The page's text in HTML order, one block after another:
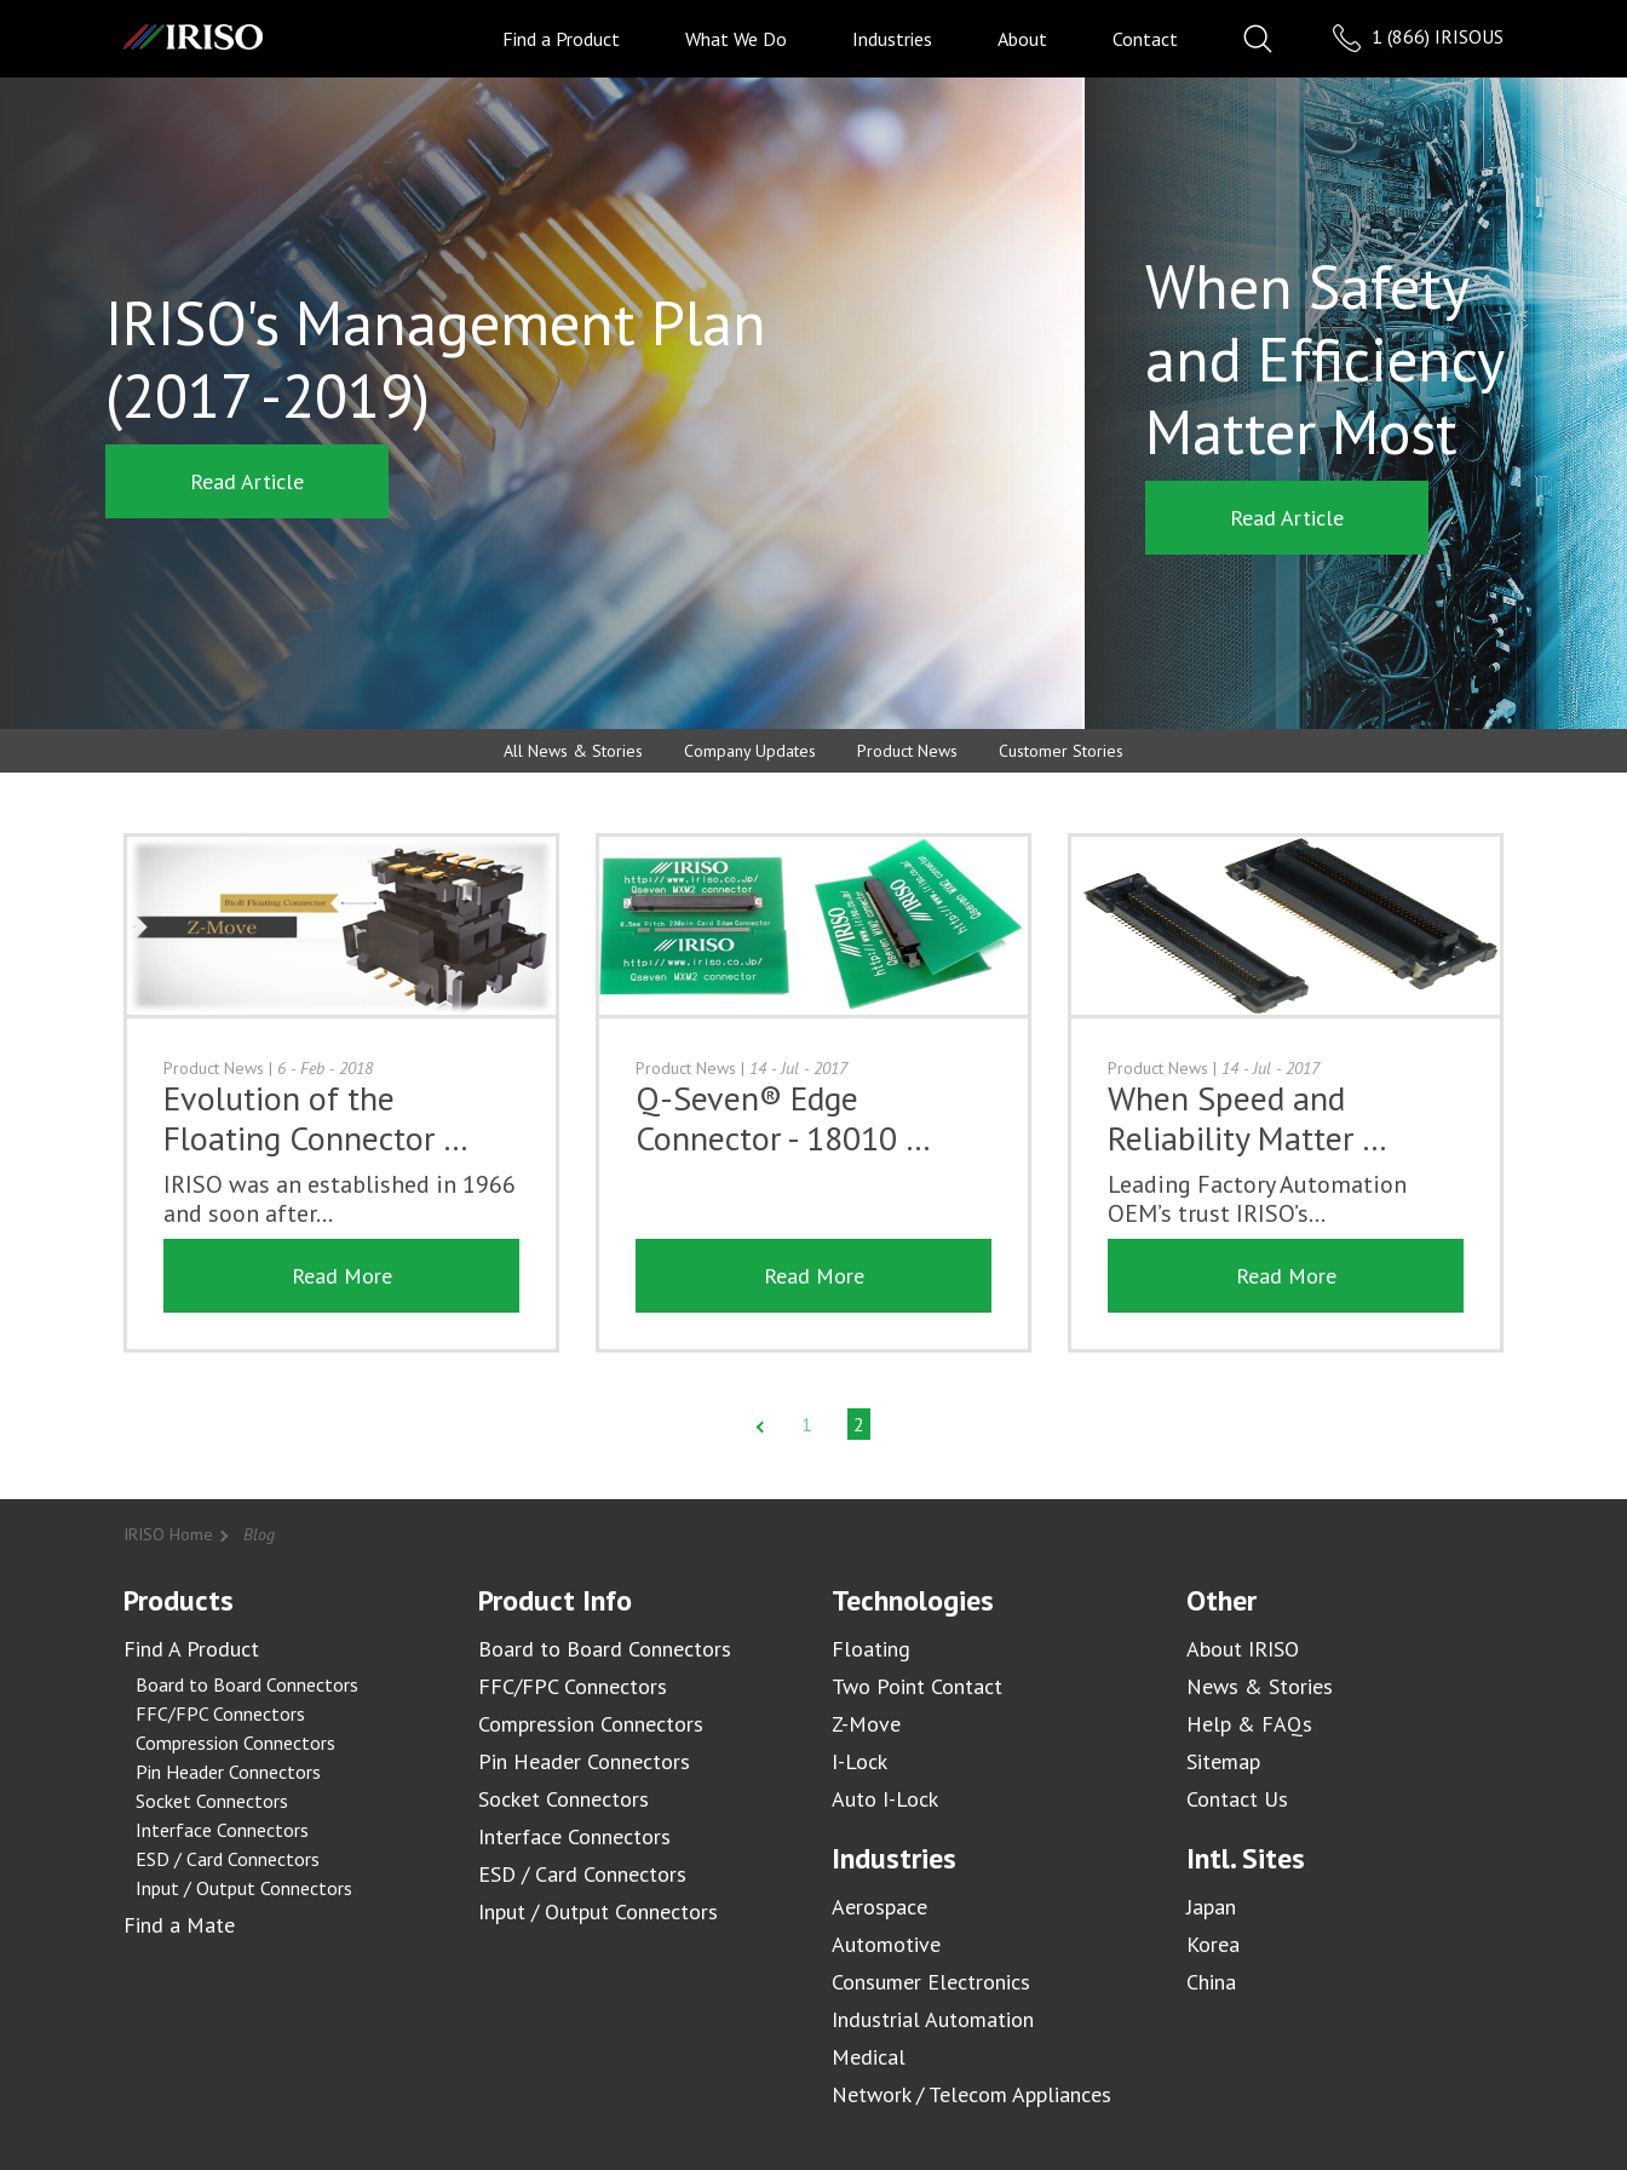
1 (866) IRISOUS
Find a Product What We Do Industries About Contact
IRISO's Management Plan
(2017 -2019)
Read Article
When Safety
and Efficiency
Matter Most
Read Article
All News & Stories Company Updates Product News Customer Stories
Product News | 6 - Feb - 2018
Evolution of the
Floating Connector …
IRISO was an established in 1966
and soon after...
Read More
Product News | 14 - Jul - 2017
Q-Seven® Edge
Connector - 18010 …
Read More
Product News | 14 - Jul - 2017
When Speed and
Reliability Matter …
Leading Factory Automation
OEM’s trust IRISO’s...
Read More
1 2
IRISO Home Blog
Products
Find A Product
Board to Board Connectors
FFC/FPC Connectors
Compression Connectors
Pin Header Connectors
Socket Connectors
Interface Connectors
ESD / Card Connectors
Input / Output Connectors
Find a Mate
Product Info
Board to Board Connectors
FFC/FPC Connectors
Compression Connectors
Pin Header Connectors
Socket Connectors
Interface Connectors
ESD / Card Connectors
Input / Output Connectors
Technologies
Floating
Two Point Contact
Z-Move
I-Lock
Auto I-Lock
Industries
Aerospace
Automotive
Consumer Electronics
Industrial Automation
Medical
Network / Telecom Appliances
Other
About IRISO
News & Stories
Help & FAQs
Sitemap
Contact Us
Intl. Sites
Japan
Korea
China